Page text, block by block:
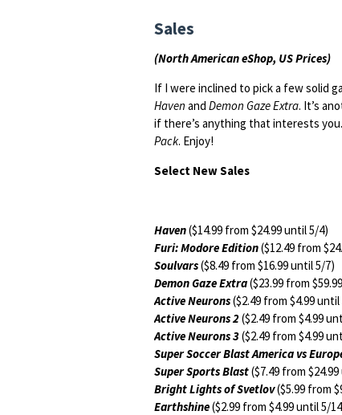
Sales
(North American eShop, US Prices)
If I were inclined to pick a few solid
Haven and Demon Gaze Extra. It’s
if there’s anything that interests
Pack. Enjoy!
Select New Sales
Haven($14.99 from $24.99 until 5/4)
Furi: Modore Edition($12.49 from
Soulvars($8.49 from $16.99 until 5/7)
Demon Gaze Extra($23.99 from
Active Neurons($2.49 from $4.99 until
Active Neurons 2($2.49 from $4.99
Active Neurons 3($2.49 from $4.99
Super Soccer Blast America vs
Super Sports Blast($7.49 from
Bright Lights of Svetlov($5.99 from
Earthshine($2.99 from $4.99 until 5/